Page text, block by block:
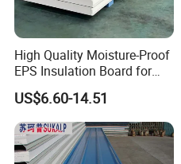
High Quality Moisture-Proof
EPS Insulation Board for
Prefabricated Building
Panels
US$6.60-14.51